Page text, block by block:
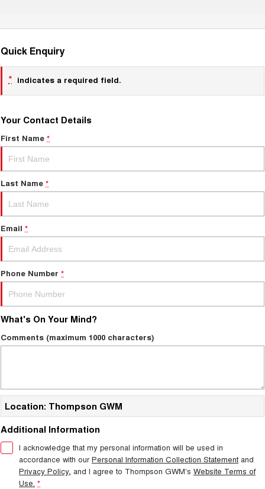
Quick Enquiry
* indicates a required field.
Your Contact Details
First Name *
Last Name *
Email *
Phone Number *
What's On Your Mind?
Comments (maximum 1000 characters)
Location: Thompson GWM
Additional Information
I acknowledge that my personal information will be used in
accordance with ourPersonal Information Collection Statement and
Privacy Policy, and I agree to Thompson GWM's Website Terms of
Use. *